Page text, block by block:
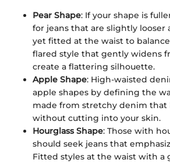
Pear Shape: If your shape is
for jeans that are slightly
yet fitted at the waist to
flared style that gently widens
create a flattering silhouette.
Apple Shape: High-waisted
apple shapes by defining the
made from stretchy denim that
without cutting into your skin.
Hourglass Shape: Those with
should seek jeans that
Fitted styles at the waist with a